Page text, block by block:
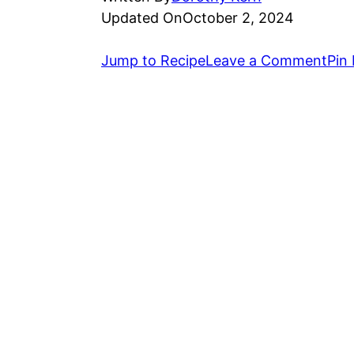
Updated OnOctober 2, 2024
Jump to RecipeLeave a CommentPin